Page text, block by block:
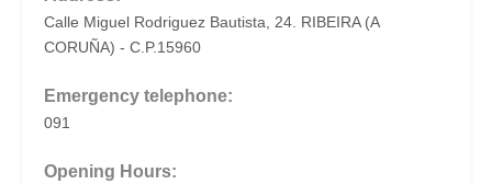
Calle Miguel Rodriguez Bautista, 24. RIBEIRA (A
CORUÑA) - C.P.15960
Emergency telephone:
091
Opening Hours: